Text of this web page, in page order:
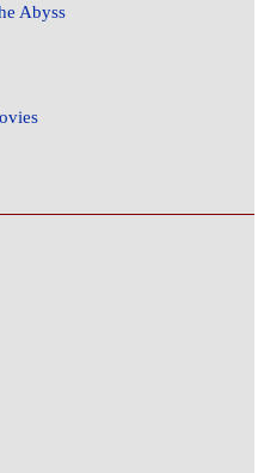
Abyss